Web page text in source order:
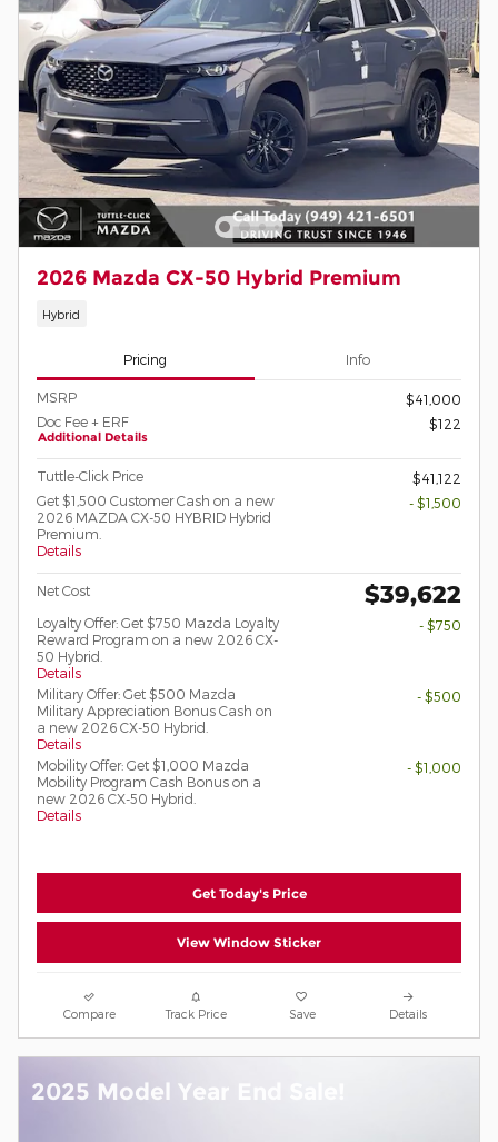
2026 Mazda CX-50 Hybrid Premium
Hybrid
Pricing Info
MSRP
$41,000
Doc Fee + ERF
Additional Details
$122
Tuttle-Click Price
$41,122
Get $1,500 Customer Cash on a new
2026 MAZDA CX-50 HYBRID Hybrid
Premium.
Details
- $1,500
Net Cost $39,622
Loyalty Offer: Get $750 Mazda Loyalty
Reward Program on a new 2026 CX-
50 Hybrid.
Details
- $750
Military Offer: Get $500 Mazda
Military Appreciation Bonus Cash on
a new 2026 CX-50 Hybrid.
Details
- $500
Mobility Offer: Get $1,000 Mazda
Mobility Program Cash Bonus on a
new 2026 CX-50 Hybrid.
Details
- $1,000
Get Today's Price
View Window Sticker
Compare Track Price Save Details
2025 Model Year End Sale!